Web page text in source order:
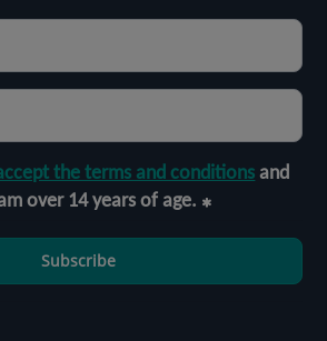
the terms and conditionsand
over 14 years of age.
Subscribe